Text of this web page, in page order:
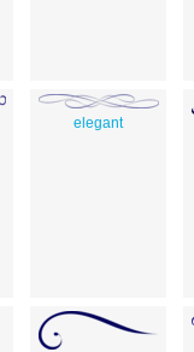
elegant